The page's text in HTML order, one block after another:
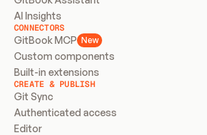
AI Insights
CONNECTORS
GitBook MCP New
Custom components
Built-in extensions
CREATE & PUBLISH
Git Sync
Authenticated access
Editor